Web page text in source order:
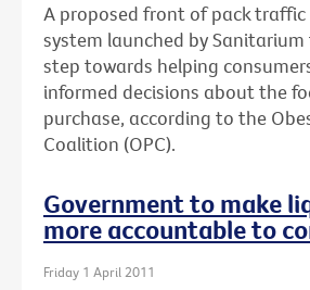
A proposed front of pack
system launched by
step towards helping
informed decisions about the
purchase, according to the
Coalition (OPC).
Government to make
more accountable to
Friday 1 April 2011